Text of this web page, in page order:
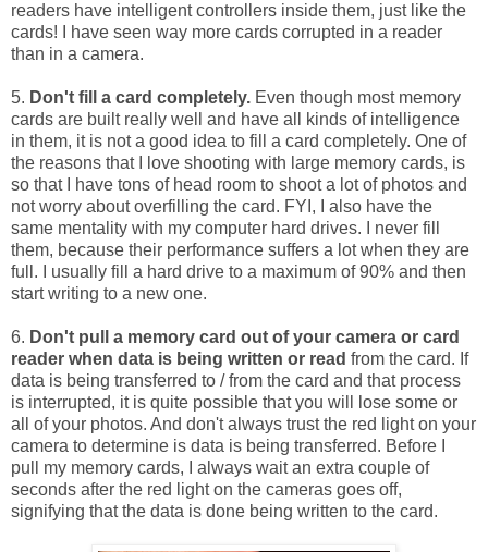
readers have intelligent controllers inside them, just like the
cards! I have seen way more cards corrupted in a reader
than in a camera.
5. Don't fill a card completely. Even though most memory
cards are built really well and have all kinds of intelligence
in them, it is not a good idea to fill a card completely. One of
the reasons that I love shooting with large memory cards, is
so that I have tons of head room to shoot a lot of photos and
not worry about overfilling the card. FYI, I also have the
same mentality with my computer hard drives. I never fill
them, because their performance suffers a lot when they are
full. I usually fill a hard drive to a maximum of 90% and then
start writing to a new one.
6. Don't pull a memory card out of your camera or card
reader when data is being written or read from the card. If
data is being transferred to / from the card and that process
is interrupted, it is quite possible that you will lose some or
all of your photos. And don't always trust the red light on your
camera to determine is data is being transferred. Before I
pull my memory cards, I always wait an extra couple of
seconds after the red light on the cameras goes off,
signifying that the data is done being written to the card.